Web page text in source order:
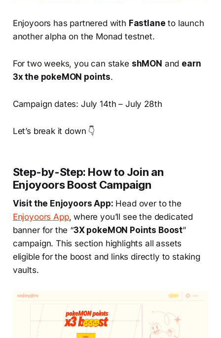
Enjoyoors has partnered with Fastlane to launch
another alpha on the Monad testnet.
For two weeks, you can stake shMON and earn
3x the pokeMON points.
Campaign dates: July 14th – July 28th
Let’s break it down 👇
Step-by-Step: How to Join an
Enjoyoors Boost Campaign
Visit the Enjoyoors App: Head over to the
Enjoyoors App, where you’ll see the dedicated
banner for the “3X pokeMON Points Boost”
campaign. This section highlights all assets
eligible for the boost and links directly to staking
vaults.